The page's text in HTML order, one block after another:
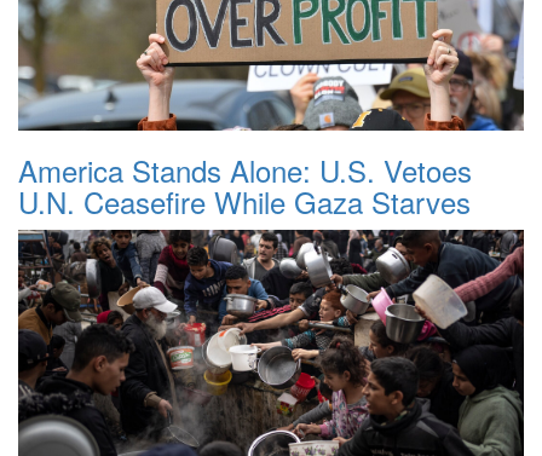
America Stands Alone: U.S. Vetoes
U.N. Ceasefire While Gaza Starves